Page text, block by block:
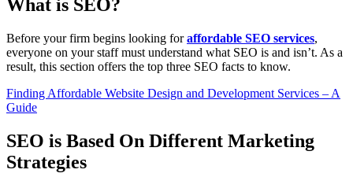
What is SEO?
Before your firm begins looking foraffordable SEO services,
everyone on your staff must understand what SEO is and isn’t. As a
result, this section offers the top three SEO facts to know.
Finding Affordable Website Design and Development Services – A
Guide
SEO is Based On Different Marketing
Strategies